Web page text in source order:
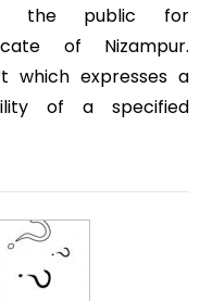
the public for
of Nizampur.
which expresses a
of a specified